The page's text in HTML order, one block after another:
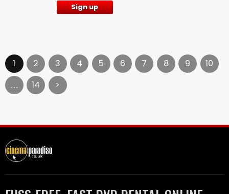
Sign up
1 2 3 4 5 6 7 8 9 10
14 >